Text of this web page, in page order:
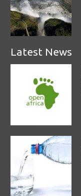
Latest News